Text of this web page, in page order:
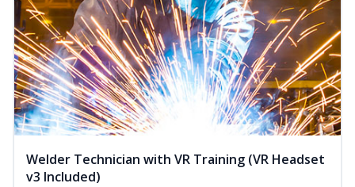
Welder Technician with VR Training (VR Headset
v3 Included)